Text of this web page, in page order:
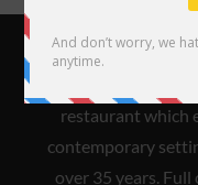
restaurant which
contemporary
over 35 years.